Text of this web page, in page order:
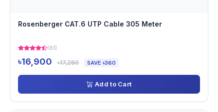
Rosenberger CAT.6 UTP Cable 305 Meter
(61)
৳16,900 ৳17,260 SAVE ৳360
Add to Cart